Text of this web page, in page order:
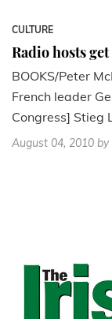
CULTURE
Radio hosts
BOOKS/Peter
French leader
Congress] Stieg
August 04, 2010